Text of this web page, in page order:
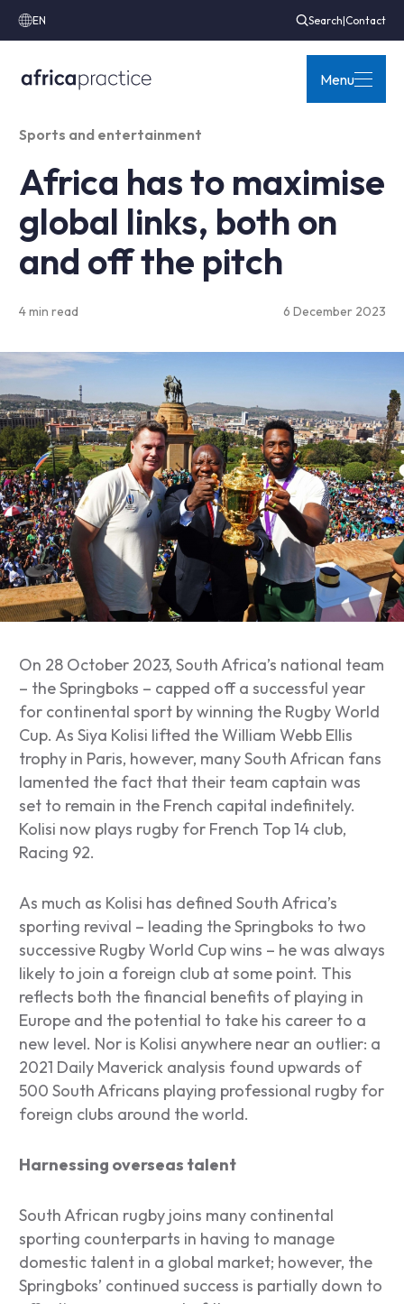
EN Search|Contact
Menu
Sports and entertainment
Africa has to maximise
global links, both on
and off the pitch
4 min read 6 December 2023
On 28 October 2023, South Africa’s national team
– the Springboks – capped off a successful year
for continental sport by winning the Rugby World
Cup. As Siya Kolisi lifted the William Webb Ellis
trophy in Paris, however, many South African fans
lamented the fact that their team captain was
set to remain in the French capital indefinitely.
Kolisi now plays rugby for French Top 14 club,
Racing 92.
As much as Kolisi has defined South Africa’s
sporting revival – leading the Springboks to two
successive Rugby World Cup wins – he was always
likely to join a foreign club at some point. This
reflects both the financial benefits of playing in
Europe and the potential to take his career to a
new level. Nor is Kolisi anywhere near an outlier: a
2021 Daily Maverick analysis found upwards of
500 South Africans playing professional rugby for
foreign clubs around the world.
Harnessing overseas talent
South African rugby joins many continental
sporting counterparts in having to manage
domestic talent in a global market; however, the
Springboks’ continued success is partially down to